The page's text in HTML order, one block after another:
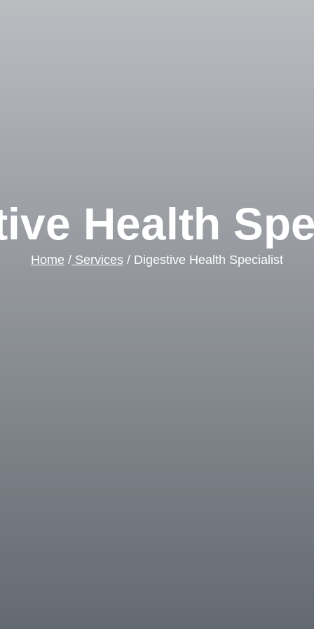
Health
Home / Services / Digestive Health Specialist